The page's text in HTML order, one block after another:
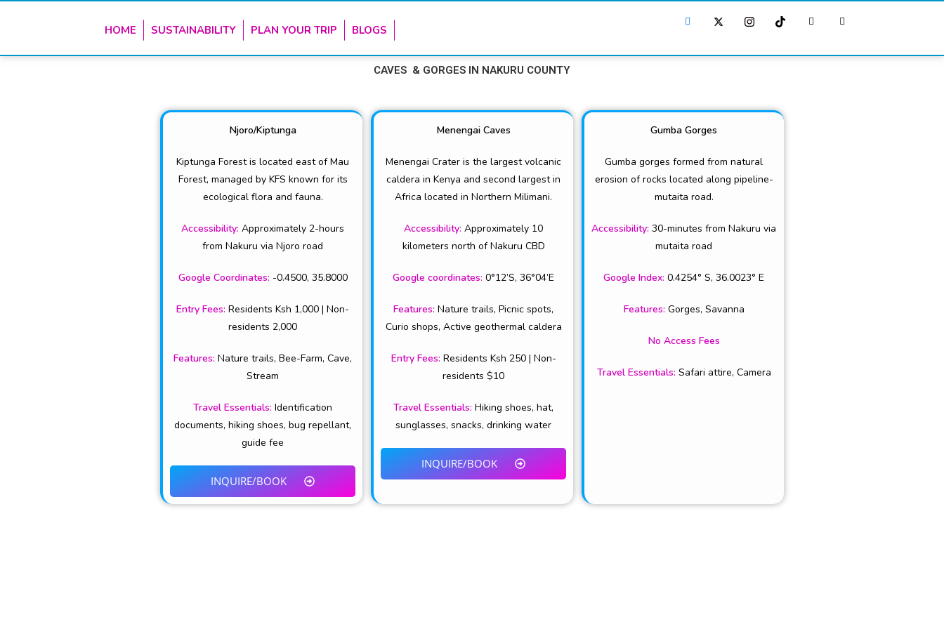
HOME SUSTAINABILITY PLAN YOUR TRIP BLOGS
CAVES & GORGES IN NAKURU COUNTY
Njoro/Kiptunga
Kiptunga Forest is located east of Mau
Forest, managed by KFS known for its
ecological flora and fauna.
Accessibility: Approximately 2-hours
from Nakuru via Njoro road
Google Coordinates: -0.4500, 35.8000
Entry Fees:Residents Ksh 1,000 | Non-
residents 2,000
Features:Nature trails, Bee-Farm, Cave,
Stream
Travel Essentials:Identification
documents, hiking shoes, bug repellant,
guide fee
INQUIRE/BOOK
Menengai Caves
Menengai Crater is the largest volcanic
caldera in Kenya and second largest in
Africa located in Northern Milimani.
Accessibility: Approximately 10
kilometers north of Nakuru CBD
Google coordinates: 0°12’S, 36°04’E
Features: Nature trails, Picnic spots,
Curio shops, Active geothermal caldera
Entry Fees: Residents Ksh 250 | Non-
residents $10
Travel Essentials: Hiking shoes, hat,
sunglasses, snacks, drinking water
INQUIRE/BOOK
Gumba Gorges
Gumba gorges formed from natural
erosion of rocks located along pipeline-
mutaita road.
Accessibility:30-minutes from Nakuru via
mutaita road
Google Index: 0.4254° S, 36.0023° E
Features: Gorges, Savanna
No Access Fees
Travel Essentials: Safari attire, Camera